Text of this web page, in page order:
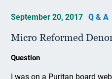
September 20, 2017 Q & A
Micro Reformed
Question
I was on a Puritan board